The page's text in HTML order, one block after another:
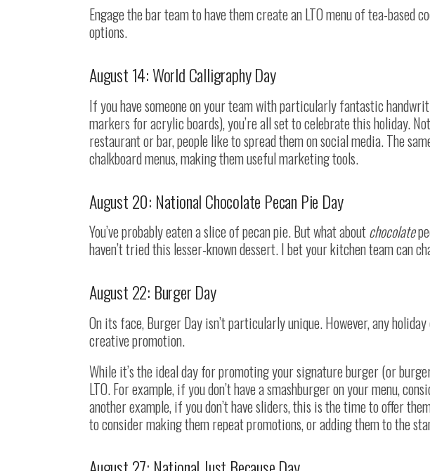
Engage the bar team to have them create an LTO menu of tea-based
options.
August 14: World Calligraphy Day
If you have someone on your team with particularly fantastic
markers for acrylic boards), you’re all set to celebrate this holiday.
restaurant or bar, people like to spread them on social media. The
chalkboard menus, making them useful marketing tools.
August 20: National Chocolate Pecan Pie Day
You’ve probably eaten a slice of pecan pie. But what aboutchocolate
haven’t tried this lesser-known dessert. I bet your kitchen team can
August 22: Burger Day
On its face, Burger Day isn’t particularly unique. However, any
creative promotion.
While it’s the ideal day for promoting your signature burger (or
LTO. For example, if you don’t have a smashburger on your menu,
another example, if you don’t have sliders, this is the time to offer
to consider making them repeat promotions, or adding them to the